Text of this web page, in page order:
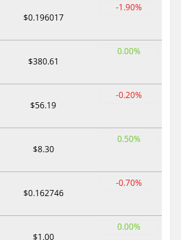
$0.196017
-1.90%
$380.61
0.00%
$56.19
-0.20%
$8.30
0.50%
$0.162746
-0.70%
$1.00
0.00%